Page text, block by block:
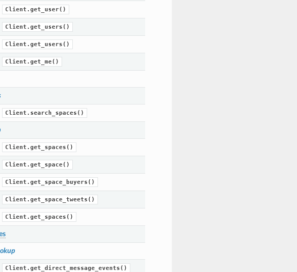
Client.get_user()
Client.get_users()
Client.get_users()
Client.get_me()
Client.search_spaces()
Client.get_spaces()
Client.get_space()
Client.get_space_buyers()
Client.get_space_tweets()
Client.get_spaces()
Client.get_direct_message_events()